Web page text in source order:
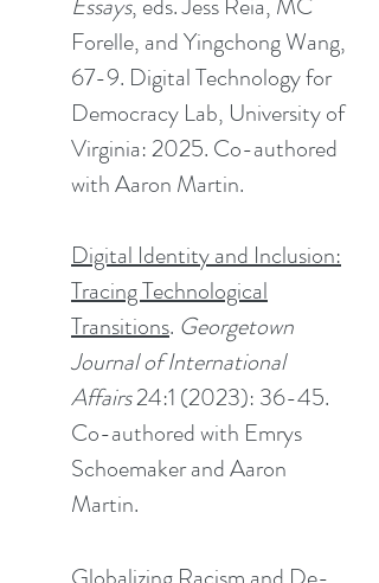
Forelle, and Yingchong Wang,
67-9. Digital Technology for
Democracy Lab, University of
Virginia: 2025. Co-authored
with Aaron Martin.
Digital Identity and Inclusion:
Tracing Technological
Transitions. Georgetown
Journal of International
Affairs24:1 (2023): 36-45.
Co-authored with Emrys
Schoemaker and Aaron
Martin.